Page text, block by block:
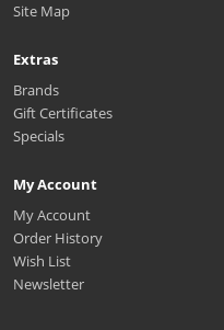
Site Map
Extras
Brands
Gift Certificates
Specials
My Account
My Account
Order History
Wish List
Newsletter